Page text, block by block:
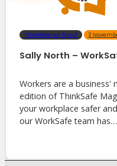
ThinkSafe vol.6 no.2 2
Sally North –
Workers are a business'
edition of ThinkSafe
your workplace safer
our WorkSafe team